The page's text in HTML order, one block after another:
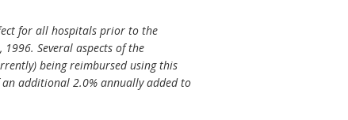
for all hospitals prior to the
Several aspects of the
being reimbursed using this
additional 2.0% annually added to